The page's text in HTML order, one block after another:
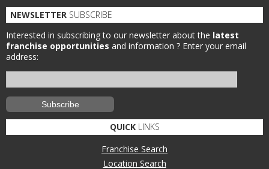
NEWSLETTER SUBSCRIBE
Interested in subscribing to our newsletter about the latest
franchise opportunities and information ? Enter your email
address:
QUICKLINKS
Franchise Search
Location Search